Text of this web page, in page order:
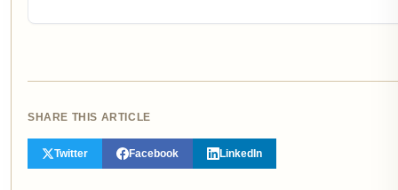
SHARE THIS ARTICLE
Twitter Facebook LinkedIn